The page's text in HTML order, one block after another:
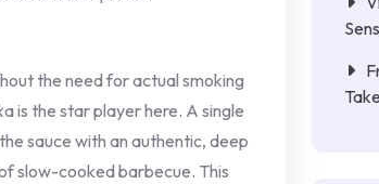
the need for actual smoking
is the star player here. A single
sauce with an authentic, deep
slow-cooked barbecue. This